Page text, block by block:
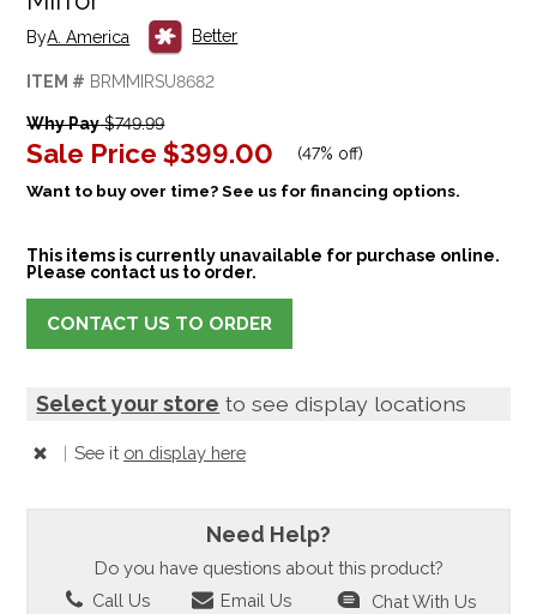
ByA. America Better
ITEM # BRMMIRSU8682
Why Pay$749.99
Sale Price $399.00 (47% off)
Want to buy over time? See us for financing options.
This items is currently unavailable for purchase online.
Please contact us to order.
CONTACT US TO ORDER
Select your store to see display locations
| See it on display here
Need Help?
Do you have questions about this product?
Call Us
Email Us Chat With Us